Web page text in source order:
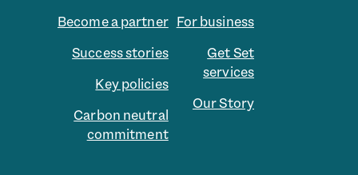
For business
Get Set
services
Our Story
Become a partner
Success stories
Key policies
Carbon neutral
commitment